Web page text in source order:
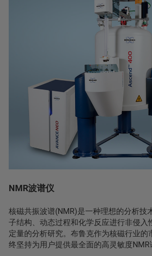
NMR波谱仪
核磁共振波谱(NMR)是一种理想的分析技
子结构、动态过程和化学反应进行非侵入
定量的分析研究。布鲁克作为核磁行业的
终坚持为用户提供最全面的高灵敏度NMR